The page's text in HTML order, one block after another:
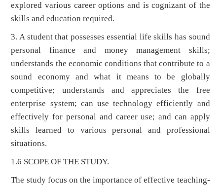
explored various career options and is cognizant of the
skills and education required.
3. A student that possesses essential life skills has sound
personal finance and money management skills;
understands the economic conditions that contribute to a
sound economy and what it means to be globally
competitive; understands and appreciates the free
enterprise system; can use technology efficiently and
effectively for personal and career use; and can apply
skills learned to various personal and professional
situations.
1.6 SCOPE OF THE STUDY.
The study focus on the importance of effective teaching-